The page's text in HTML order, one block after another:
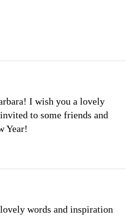
I wish you a lovely
to some friends and
Year!
words and inspiration